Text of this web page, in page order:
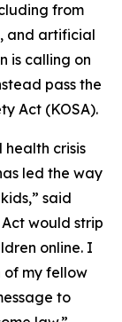
from
and artificial
is calling on
pass the
Act (KOSA).
health crisis
led the way
said
Act would strip
online. I
of my fellow
to